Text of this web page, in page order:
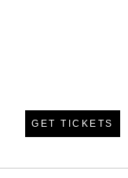
GET TICKETS